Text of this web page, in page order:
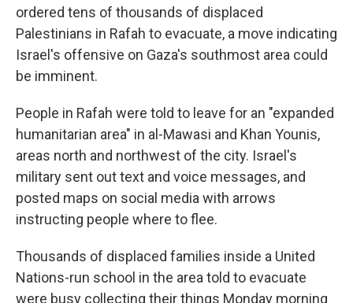
ordered tens of thousands of displaced
Palestinians in Rafah to evacuate, a move indicating
Israel's offensive on Gaza's southmost area could
be imminent.
People in Rafah were told to leave for an "expanded
humanitarian area" in al-Mawasi and Khan Younis,
areas north and northwest of the city. Israel's
military sent out text and voice messages, and
posted maps on social media with arrows
instructing people where to flee.
Thousands of displaced families inside a United
Nations-run school in the area told to evacuate
were busy collecting their things Monday morning